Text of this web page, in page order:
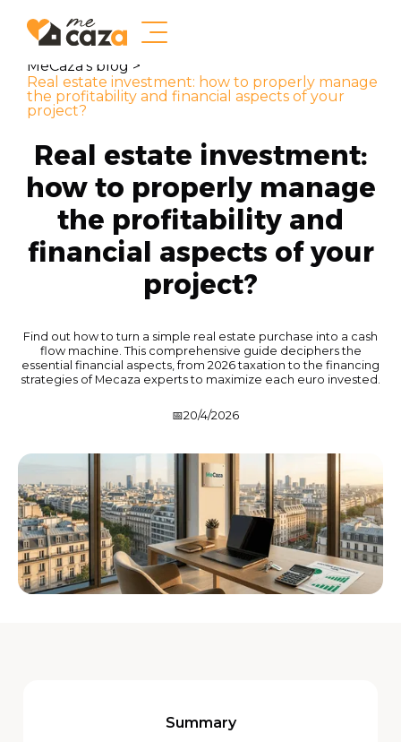
MeCaza's blog >
Real estate investment: how to properly manage
the profitability and financial aspects of your
project?
Real estate investment:
how to properly manage
the profitability and
financial aspects of your
project?
Find out how to turn a simple real estate purchase into a cash
flow machine. This comprehensive guide deciphers the
essential financial aspects, from 2026 taxation to the financing
strategies of Mecaza experts to maximize each euro invested.
📅20/4/2026
Summary